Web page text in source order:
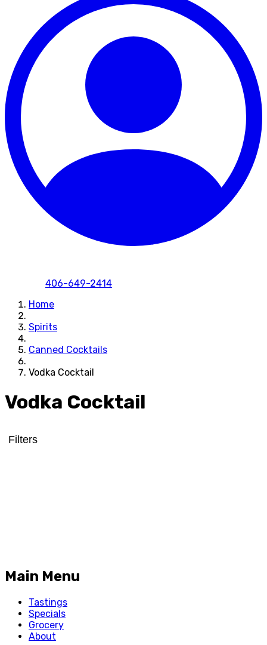
406-649-2414
Home
Spirits
Canned Cocktails
Vodka Cocktail
Vodka Cocktail
Filters
Main Menu
Tastings
Specials
Grocery
About